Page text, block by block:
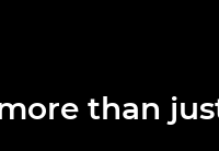
than